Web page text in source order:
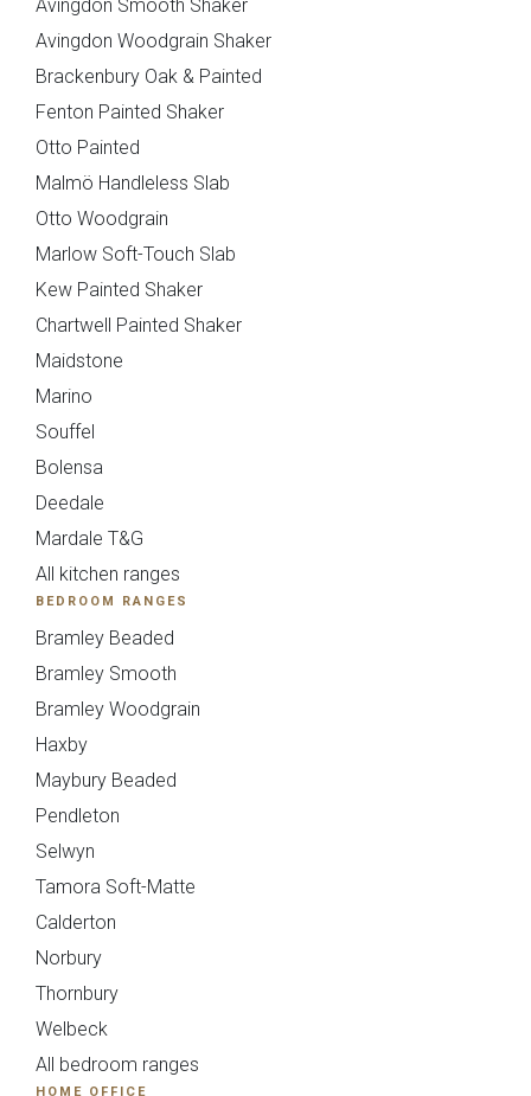
Avingdon Smooth Shaker
Avingdon Woodgrain Shaker
Brackenbury Oak & Painted
Fenton Painted Shaker
Otto Painted
Malmö Handleless Slab
Otto Woodgrain
Marlow Soft-Touch Slab
Kew Painted Shaker
Chartwell Painted Shaker
Maidstone
Marino
Souffel
Bolensa
Deedale
Mardale T&G
All kitchen ranges
BEDROOM RANGES
Bramley Beaded
Bramley Smooth
Bramley Woodgrain
Haxby
Maybury Beaded
Pendleton
Selwyn
Tamora Soft-Matte
Calderton
Norbury
Thornbury
Welbeck
All bedroom ranges
HOME OFFICE
Brackenbury Oak &
Painted Collection
Falconbrook In
Pollino - True
Handleless